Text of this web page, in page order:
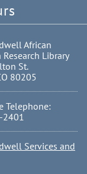
African
Research Library
St.
80205
Telephone:
Services and